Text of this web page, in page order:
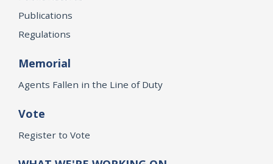
Publications
Regulations
Memorial
Agents Fallen in the Line of Duty
Vote
Register to Vote